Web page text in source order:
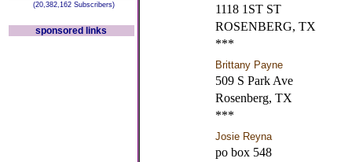
(20,382,162 Subscribers)
sponsored links
1118 1ST ST
ROSENBERG, TX
***
Brittany Payne
509 S Park Ave
Rosenberg, TX
***
Josie Reyna
po box 548